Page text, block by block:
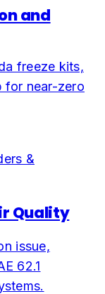
and
freeze kits,
for near-zero
&
Quality
issue,
62.1